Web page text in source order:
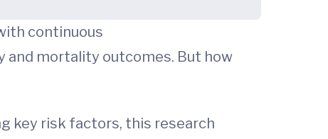
continuous
and mortality outcomes. But how
key risk factors, this research